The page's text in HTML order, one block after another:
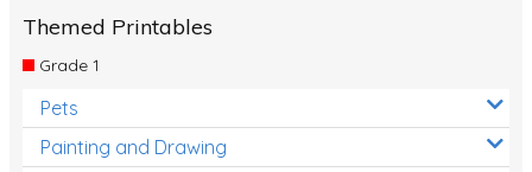
Themed Printables
Grade 1
Pets
Painting and Drawing